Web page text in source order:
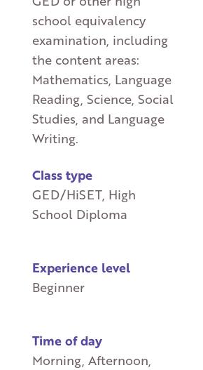
school equivalency
examination, including
the content areas:
Mathematics, Language
Reading, Science, Social
Studies, and Language
Writing.
Class type
GED/HiSET, High
School Diploma
Experience level
Beginner
Time of day
Morning, Afternoon,